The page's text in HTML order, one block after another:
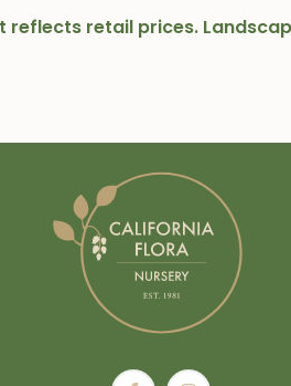
reflects retail prices.